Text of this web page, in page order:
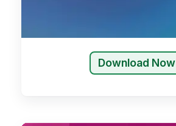
Download Now